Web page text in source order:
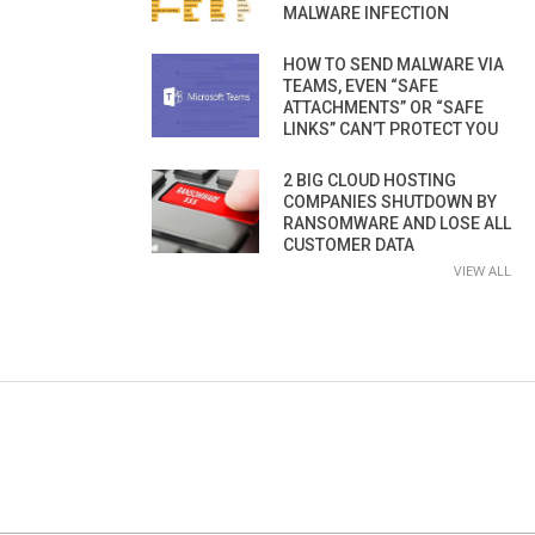
MALWARE INFECTION
HOW TO SEND MALWARE VIA
TEAMS, EVEN “SAFE
ATTACHMENTS” OR “SAFE
LINKS” CAN’T PROTECT YOU
2 BIG CLOUD HOSTING
COMPANIES SHUTDOWN BY
RANSOMWARE AND LOSE ALL
CUSTOMER DATA
VIEW ALL